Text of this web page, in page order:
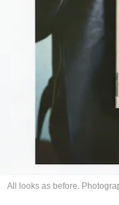
All looks as before.